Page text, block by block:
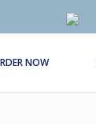
NOW